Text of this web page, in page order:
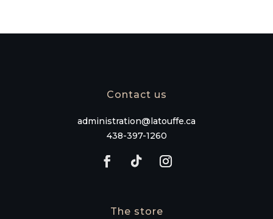
Contact us
administration@latouffe.ca
438-397-1260
The store